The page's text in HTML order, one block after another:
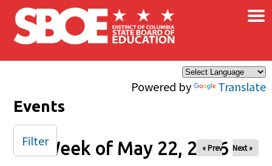
Skip to main content
Powered by Translate
×
Events
Week of May 22, 2026
« Prev Next »
Filter